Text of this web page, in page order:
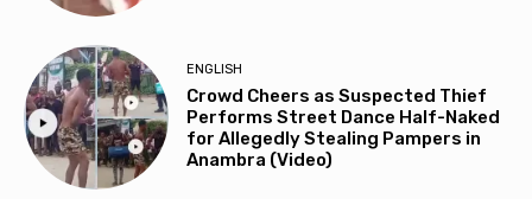
ENGLISH
Crowd Cheers as Suspected Thief
Performs Street Dance Half-Naked
for Allegedly Stealing Pampers in
Anambra (Video)